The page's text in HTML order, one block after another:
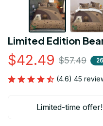
Limited Edition
$42.49 $57.49
(4.6) 45
Limited-time